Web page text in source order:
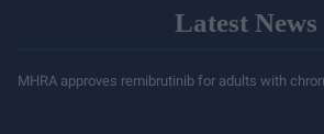
Latest News
MHRA approves remibrutinib for adults with